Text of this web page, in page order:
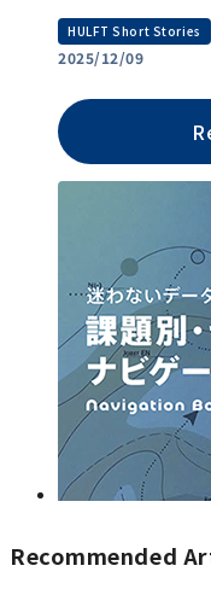
HULFT Short Stories
2025/12/09
Recommended